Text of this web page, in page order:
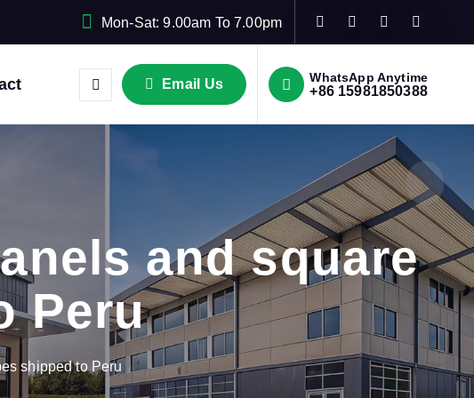
Mon-Sat: 9.00am To 7.00pm
Email Us WhatsApp Anytime
+86 15981850388
and square
Peru
shipped to Peru